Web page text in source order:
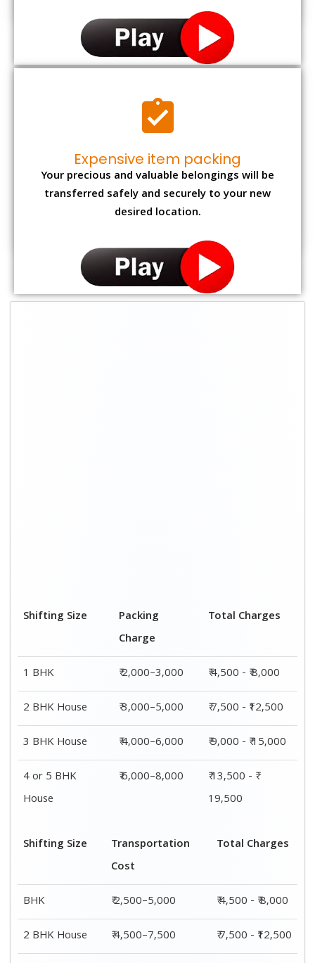
Expensive item packing
Your precious and valuable belongings will be
transferred safely and securely to your new
desired location.
Shifting Size
Packing
Charge
Total Charges
1 BHK ₹ 2,000–3,000
₹ 4,500 - ₹ 8,000
2 BHK House
₹ 3,000–5,000
₹ 7,500 - ₹12,500
3 BHK House
₹ 4,000–6,000
₹ 9,000 - ₹ 15,000
4 or 5 BHK
House
₹ 6,000–8,000
₹ 13,500 - ₹
19,500
Shifting Size
Transportation
Cost
Total Charges
BHK ₹ 2,500–5,000
₹ 4,500 - ₹ 8,000
2 BHK House
₹ 4,500–7,500
₹ 7,500 - ₹12,500